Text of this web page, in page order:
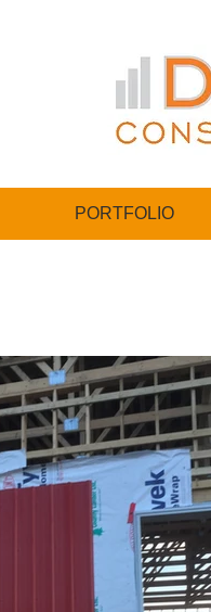
PORTFOLIO